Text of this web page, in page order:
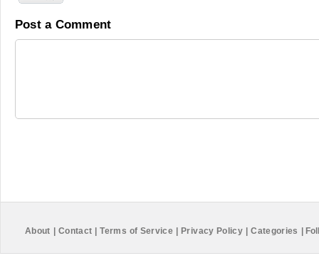
Post a Comment
About Contact Terms of Service Privacy Policy Categories